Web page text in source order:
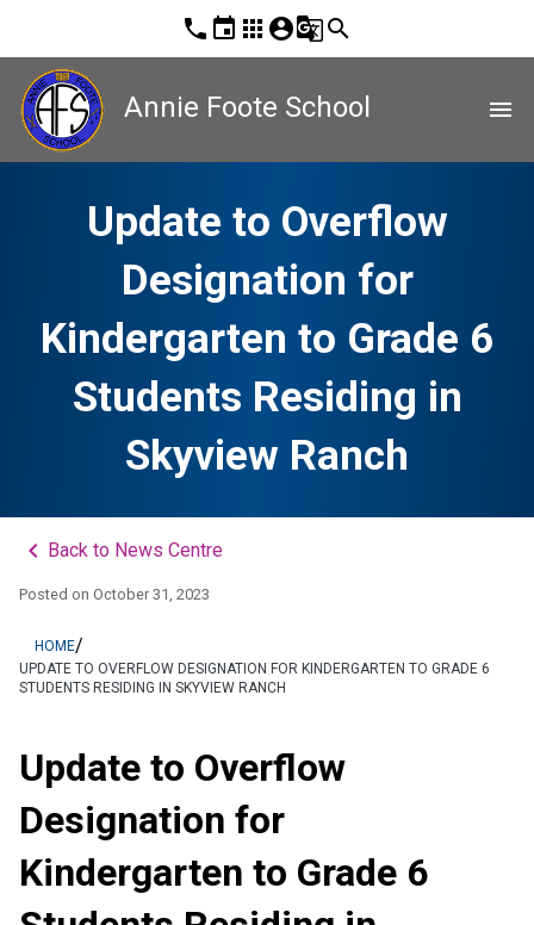
phone event apps account_circleg_translatesearch
Annie Foote School menu
Update to Overflow
Designation for
Kindergarten to Grade 6
Students Residing in
Skyview Ranch
keyboard_arrow_left Back to News Centre
Posted on October 31, 2023
HOME/
UPDATE TO OVERFLOW DESIGNATION FOR KINDERGARTEN TO GRADE 6
STUDENTS RESIDING IN SKYVIEW RANCH
Update to Overflow
Designation for
Kindergarten to Grade 6